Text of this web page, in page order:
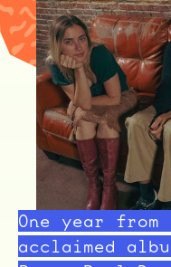
One year
acclaimed